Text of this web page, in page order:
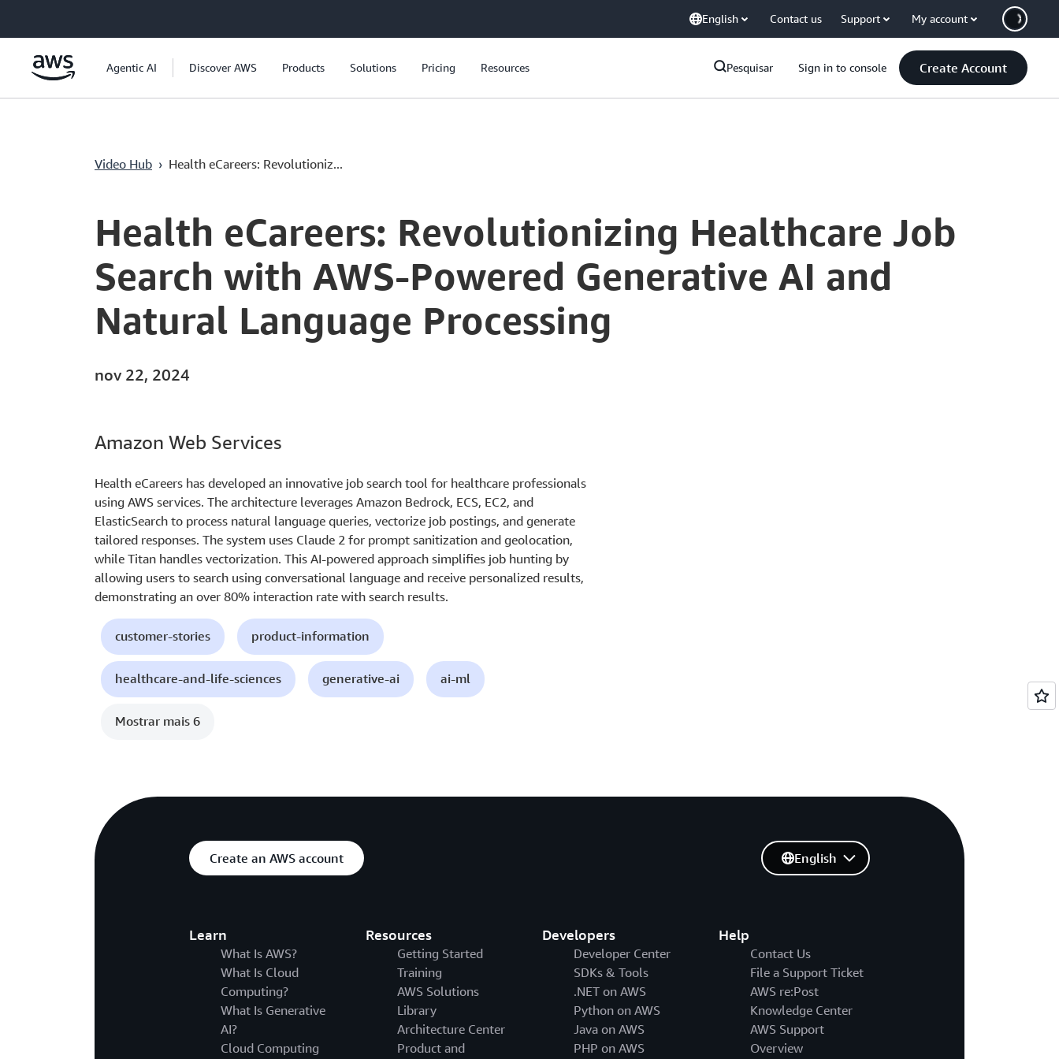
Pular para o conteúdo principal
English Contact us Support My account
Agentic AI Discover AWS Products Solutions Pricing Resources Pesquisar Sign in to console Create Account
Video Hub › Health eCareers: Revolutioniz...
Current
0:04 / Duration
6:10
Health eCareers: Revolutionizing Healthcare Job
Search with AWS-Powered Generative AI and
Natural Language Processing
nov 22, 2024
Amazon Web Services
Health eCareers has developed an innovative job search tool for healthcare professionals
using AWS services. The architecture leverages Amazon Bedrock, ECS, EC2, and
ElasticSearch to process natural language queries, vectorize job postings, and generate
tailored responses. The system uses Claude 2 for prompt sanitization and geolocation,
while Titan handles vectorization. This AI-powered approach simplifies job hunting by
allowing users to search using conversational language and receive personalized results,
demonstrating an over 80% interaction rate with search results.
customer-stories product-information
healthcare-and-life-sciences generative-ai ai-ml
Mostrar mais 6
Create an AWS account
Learn
What Is AWS?
What Is Cloud
Computing?
What Is Generative
AI?
Cloud Computing
Resources
Getting Started
Training
AWS Solutions
Library
Architecture Center
Product and
Developers
Developer Center
SDKs & Tools
.NET on AWS
Python on AWS
Java on AWS
PHP on AWS
Help
Contact Us
File a Support Ticket
AWS re:Post
Knowledge Center
AWS Support
Overview
English